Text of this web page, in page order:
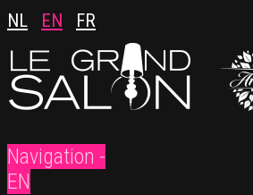
NL EN FR
Navigation -
EN